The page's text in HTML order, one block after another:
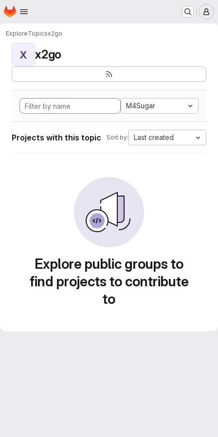
Skip to main content
Homepage
ExploreTopicsx2go
X x2go
M4Sugar
Projects with this topic Sort by: Last created
Explore public groups to
find projects to contribute
to